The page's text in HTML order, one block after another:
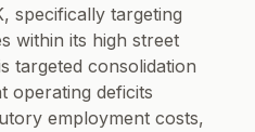
specifically targeting
within its high street
targeted consolidation
operating deficits
employment costs,